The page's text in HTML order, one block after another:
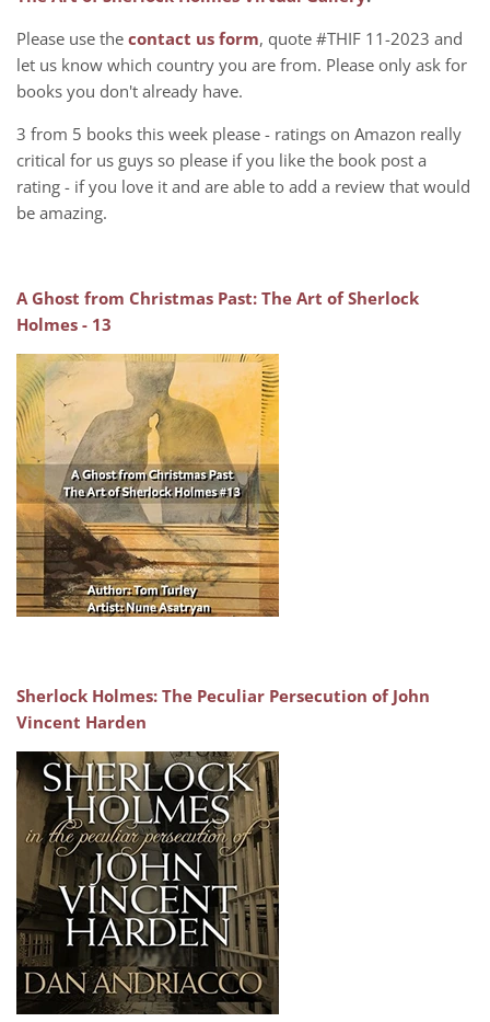
Please use the contact us form, quote #THIF 11-2023 and
let us know which country you are from. Please only ask for
books you don't already have.
3 from 5 books this week please - ratings on Amazon really
critical for us guys so please if you like the book post a
rating - if you love it and are able to add a review that would
be amazing.
A Ghost from Christmas Past: The Art of Sherlock
Holmes - 13
Sherlock Holmes: The Peculiar Persecution of John
Vincent Harden